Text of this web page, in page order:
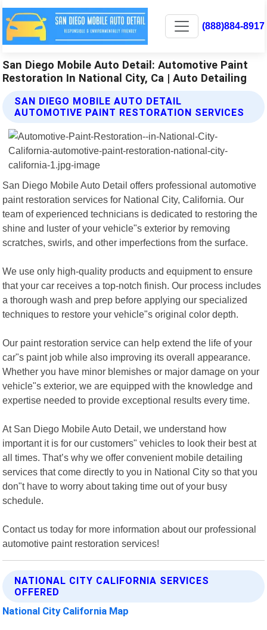
(888)884-8917
San Diego Mobile Auto Detail: Automotive Paint
Restoration In National City, Ca | Auto Detailing
SAN DIEGO MOBILE AUTO DETAIL
AUTOMOTIVE PAINT RESTORATION SERVICES
San Diego Mobile Auto Detail offers professional automotive
paint restoration services for National City, California. Our
team of experienced technicians is dedicated to restoring the
shine and luster of your vehicle"s exterior by removing
scratches, swirls, and other imperfections from the surface.
We use only high-quality products and equipment to ensure
that your car receives a top-notch finish. Our process includes
a thorough wash and prep before applying our specialized
techniques to restore your vehicle"s original color depth.
Our paint restoration service can help extend the life of your
car"s paint job while also improving its overall appearance.
Whether you have minor blemishes or major damage on your
vehicle"s exterior, we are equipped with the knowledge and
expertise needed to provide exceptional results every time.
At San Diego Mobile Auto Detail, we understand how
important it is for our customers" vehicles to look their best at
all times. That’s why we offer convenient mobile detailing
services that come directly to you in National City so that you
don"t have to worry about taking time out of your busy
schedule.
Contact us today for more information about our professional
automotive paint restoration services!
NATIONAL CITY CALIFORNIA SERVICES
OFFERED
National City California Map